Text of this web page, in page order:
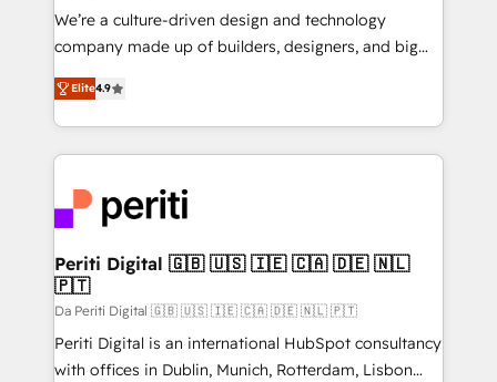
HubSpot導入・活用支援 顧客データの一元化から、
GTMの見える化・自動化まで。全Hub統合運用、デー
2️⃣ AIエージェント組織構築 営業・マーケティング業務
の一部をAIが自律実行する組織への移行を設計・実装。
DX × AI推進のPMO伴走支援 複数部門をまたぐDX×AI変
革を、構想から実装・定着までPMOとして主導。「設
定の代行ではなく、設計の責任」を引き受け、部門横断
の統合・浸透・変革管理を実行します。 ▸ CMS戦略設
計・構築：リード獲得・CVR・SEOを前提にした情報設
提供。 ▸ 既存CRM・MAからの移行支援：Salesforce・
We’re a culture-driven design and technology
company made up of builders, designers, and big
thinkers. We blend strategy, design, and
development—always fueled by curiosity—to turn
ideas, opportunities, and challenges into meaningful
experiences. To us, technology is more than just
and—most importantly—simple. That’s why we lean
into bold ideas and shape them into thoughtful
products and strategies that actually make a
difference.
Elite4.9
Periti Digital 🇬🇧 🇺🇸 🇮🇪 🇨🇦 🇩🇪 🇳🇱
🇵🇹
Da Periti Digital 🇬🇧 🇺🇸 🇮🇪 🇨🇦 🇩🇪 🇳🇱 🇵🇹
Periti Digital is an international HubSpot consultancy
with offices in Dublin, Munich, Rotterdam, Lisbon